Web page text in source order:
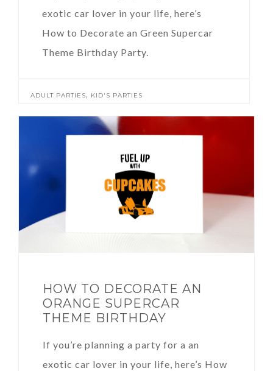
exotic car lover in your life, here’s
How to Decorate an Green Supercar
Theme Birthday Party.
ADULT PARTIES, KID'S PARTIES
HOW TO DECORATE AN
ORANGE SUPERCAR
THEME BIRTHDAY
If you’re planning a party for a an
exotic car lover in your life, here’s How